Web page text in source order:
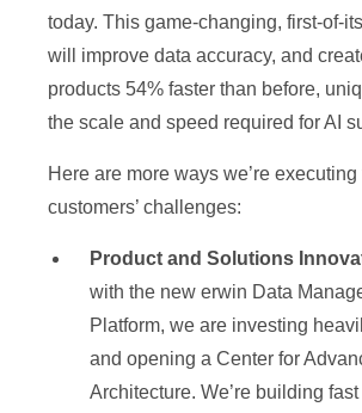
e
o
today. This game-changing, first-of-
will improve data accuracy, and
products 54% faster than before,
the scale and speed required for AI
Here are more ways we’re
customers’ challenges:
Product and Solutions
with the new erwin Data
Platform, we are investing
and opening a Center for
Architecture. We’re building